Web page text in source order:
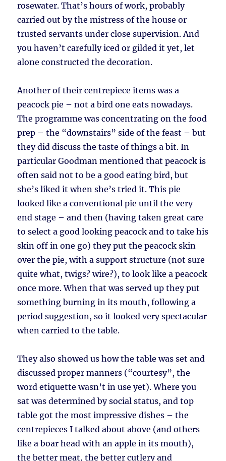
rosewater. That’s hours of work, probably
carried out by the mistress of the house or
trusted servants under close supervision. And
you haven’t carefully iced or gilded it yet, let
alone constructed the decoration.
Another of their centrepiece items was a
peacock pie – not a bird one eats nowadays.
The programme was concentrating on the food
prep – the “downstairs” side of the feast – but
they did discuss the taste of things a bit. In
particular Goodman mentioned that peacock is
often said not to be a good eating bird, but
she’s liked it when she’s tried it. This pie
looked like a conventional pie until the very
end stage – and then (having taken great care
to select a good looking peacock and to take his
skin off in one go) they put the peacock skin
over the pie, with a support structure (not sure
quite what, twigs? wire?), to look like a peacock
once more. When that was served up they put
something burning in its mouth, following a
period suggestion, so it looked very spectacular
when carried to the table.
They also showed us how the table was set and
discussed proper manners (“courtesy”, the
word etiquette wasn’t in use yet). Where you
sat was determined by social status, and top
table got the most impressive dishes – the
centrepieces I talked about above (and others
like a boar head with an apple in its mouth),
the better meat, the better cutlery and